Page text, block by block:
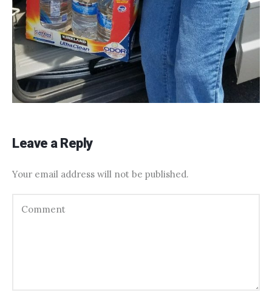
Leave a Reply
Your email address will not be published.
Comment